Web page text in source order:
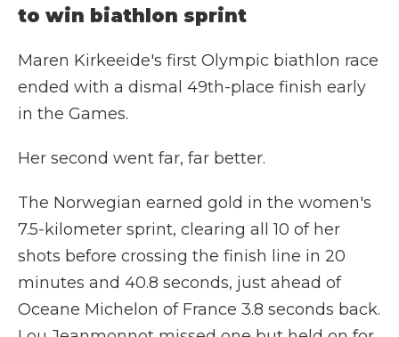
to win biathlon sprint
Maren Kirkeeide's first Olympic biathlon race
ended with a dismal 49th-place finish early
in the Games.
Her second went far, far better.
The Norwegian earned gold in the women's
7.5-kilometer sprint, clearing all 10 of her
shots before crossing the finish line in 20
minutes and 40.8 seconds, just ahead of
Oceane Michelon of France 3.8 seconds back.